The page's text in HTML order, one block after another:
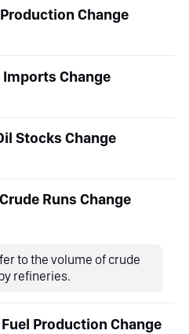
Change
Imports Change
Stocks Change
Runs Change
to the volume of crude
refineries.
Production Change